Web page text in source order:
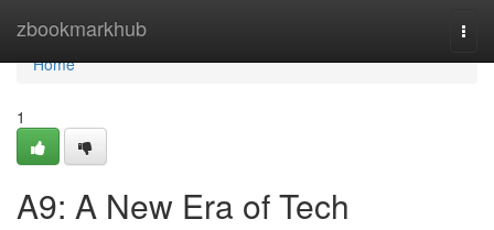
zbookmarkhub
Home
Home
1
A9: A New Era of Tech